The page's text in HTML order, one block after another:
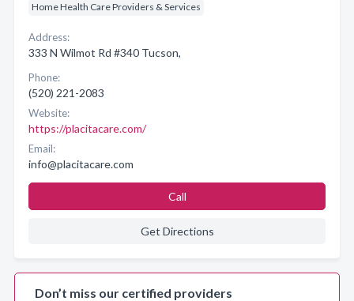
Home Health Care Providers & Services
Address:
333 N Wilmot Rd #340 Tucson,
Phone:
(520) 221-2083
Website:
https://placitacare.com/
Email:
info@placitacare.com
Call
Get Directions
Don’t miss our certified providers